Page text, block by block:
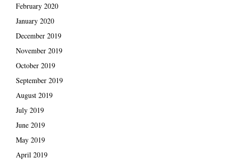
February 2020
January 2020
December 2019
November 2019
October 2019
September 2019
August 2019
July 2019
June 2019
May 2019
April 2019